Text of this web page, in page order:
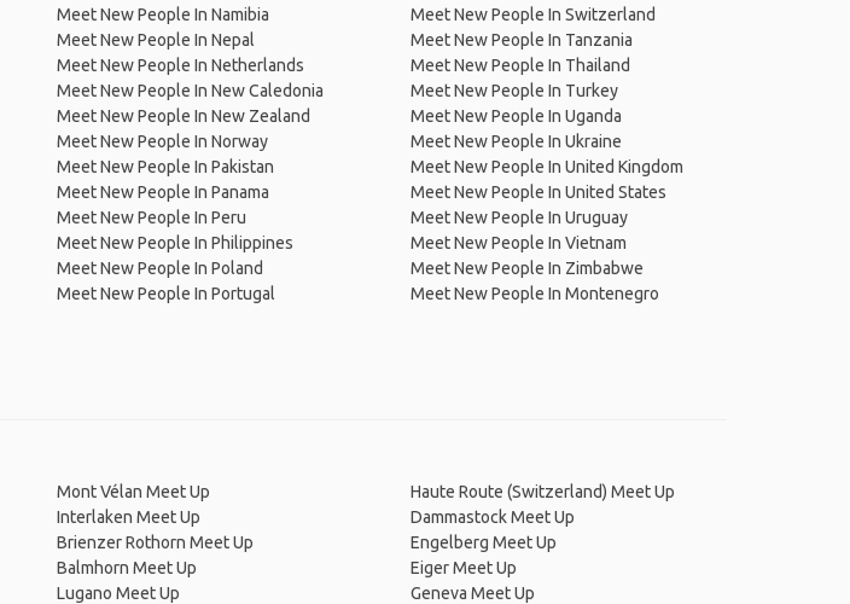
Meet New People In Namibia
Meet New People In Nepal
Meet New People In Netherlands
Meet New People In New Caledonia
Meet New People In New Zealand
Meet New People In Norway
Meet New People In Pakistan
Meet New People In Panama
Meet New People In Peru
Meet New People In Philippines
Meet New People In Poland
Meet New People In Portugal
Meet New People In Switzerland
Meet New People In Tanzania
Meet New People In Thailand
Meet New People In Turkey
Meet New People In Uganda
Meet New People In Ukraine
Meet New People In United Kingdom
Meet New People In United States
Meet New People In Uruguay
Meet New People In Vietnam
Meet New People In Zimbabwe
Meet New People In Montenegro
Mont Vélan Meet Up
Interlaken Meet Up
Brienzer Rothorn Meet Up
Balmhorn Meet Up
Lugano Meet Up
Haute Route (Switzerland) Meet Up
Dammastock Meet Up
Engelberg Meet Up
Eiger Meet Up
Geneva Meet Up